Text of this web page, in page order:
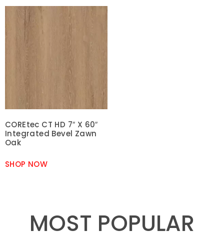
COREtec CT HD 7″ X 60″
Integrated Bevel Zawn
Oak
SHOP NOW
MOST POPULAR